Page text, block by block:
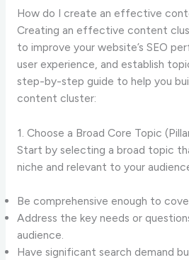
How do I create an effective
Creating an effective content
to improve your website’s SEO
user experience, and establish
step-by-step guide to help you
content cluster:
1. Choose a Broad Core Topic
Start by selecting a broad topic
niche and relevant to your
Be comprehensive enough to
Address the key needs or
audience.
Have significant search demand